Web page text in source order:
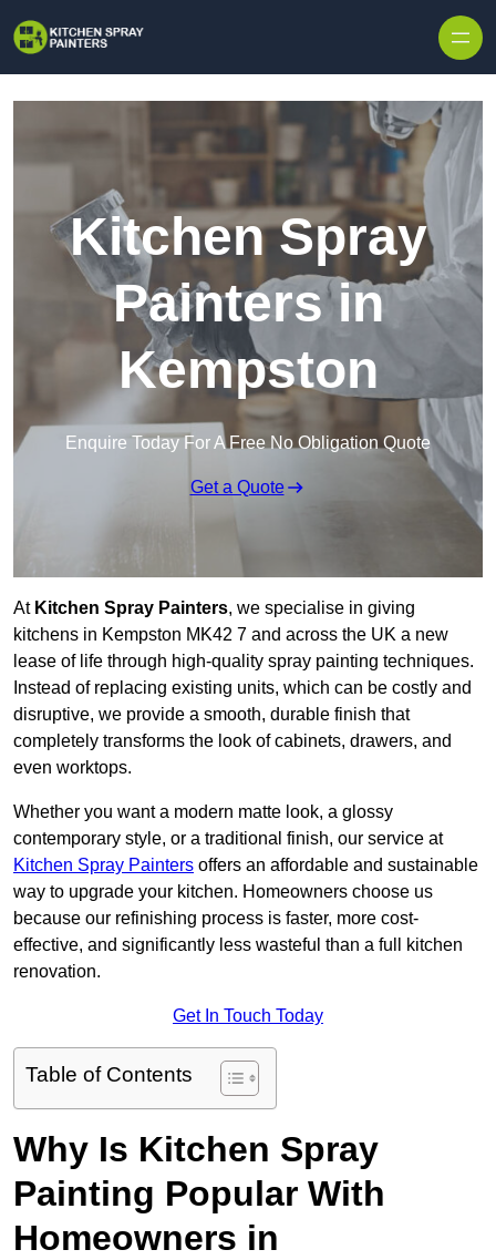
Kitchen Spray
Painters in
Kempston
Enquire Today For A Free No Obligation Quote
Get a Quote
At Kitchen Spray Painters, we specialise in giving
kitchens in Kempston MK42 7 and across the UK a new
lease of life through high-quality spray painting techniques.
Instead of replacing existing units, which can be costly and
disruptive, we provide a smooth, durable finish that
completely transforms the look of cabinets, drawers, and
even worktops.
Whether you want a modern matte look, a glossy
contemporary style, or a traditional finish, our service at
Kitchen Spray Painters offers an affordable and sustainable
way to upgrade your kitchen. Homeowners choose us
because our refinishing process is faster, more cost-
effective, and significantly less wasteful than a full kitchen
renovation.
Get In Touch Today
Table of Contents
Why Is Kitchen Spray
Painting Popular With
Homeowners in